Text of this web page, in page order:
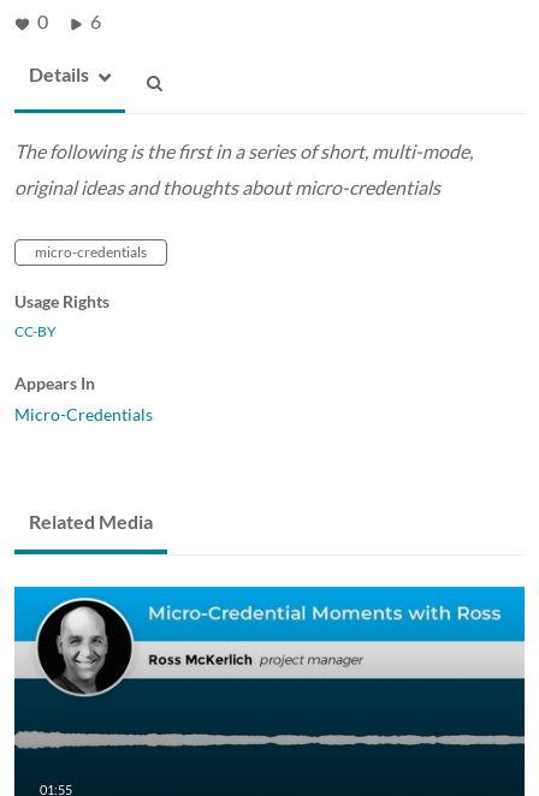
0 6
Details
The following is the first in a series of short, multi-mode,
original ideas and thoughts about micro-credentials
micro-credentials
Usage Rights
CC-BY
Appears In
Micro-Credentials
Related Media